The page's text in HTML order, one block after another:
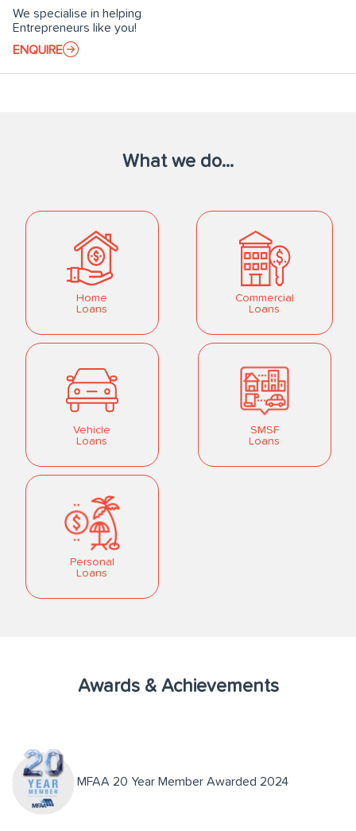
We specialise in helping
Entrepreneurs like you!
ENQUIRE
What we do...
Home
Loans
Commercial
Loans
Vehicle
Loans
SMSF
Loans
Personal
Loans
Awards & Achievements
MFAA 20 Year Member Awarded 2024